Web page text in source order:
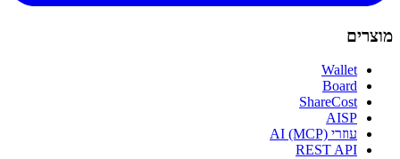
מוצרים
Wallet
Board
ShareCost
AISP
עוזרי AI (MCP)
REST API